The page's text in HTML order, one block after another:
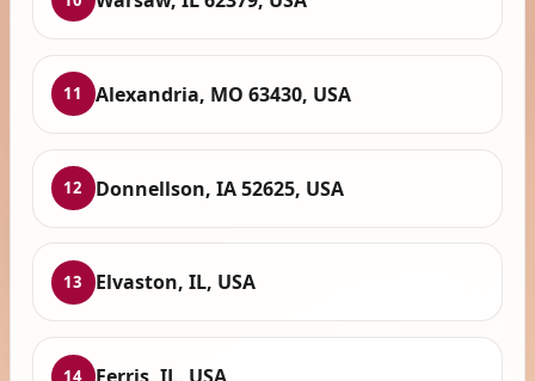
11 Alexandria, MO 63430, USA
12 Donnellson, IA 52625, USA
13 Elvaston, IL, USA
14